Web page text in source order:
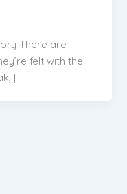
There are
felt with the
[…]